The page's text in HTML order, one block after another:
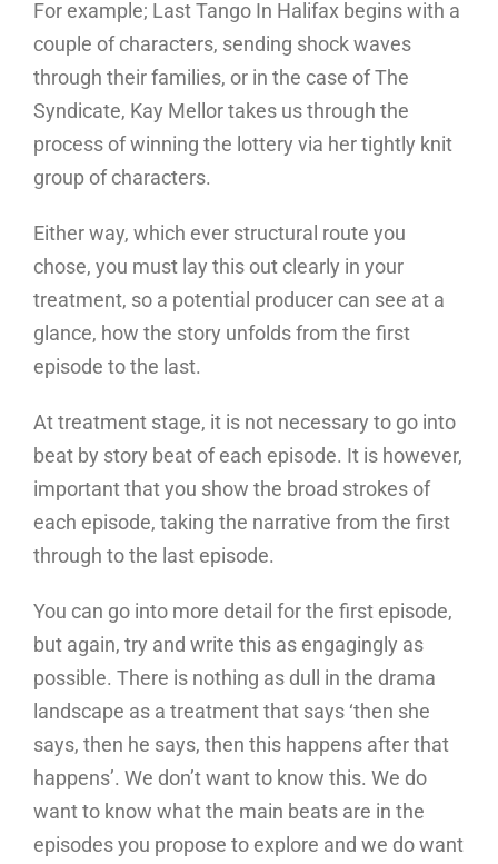
For example; Last Tango In Halifax begins with a
couple of characters, sending shock waves
through their families, or in the case of The
Syndicate, Kay Mellor takes us through the
process of winning the lottery via her tightly knit
group of characters.
Either way, which ever structural route you
chose, you must lay this out clearly in your
treatment, so a potential producer can see at a
glance, how the story unfolds from the first
episode to the last.
At treatment stage, it is not necessary to go into
beat by story beat of each episode. It is however,
important that you show the broad strokes of
each episode, taking the narrative from the first
through to the last episode.
You can go into more detail for the first episode,
but again, try and write this as engagingly as
possible. There is nothing as dull in the drama
landscape as a treatment that says ‘then she
says, then he says, then this happens after that
happens’. We don’t want to know this. We do
want to know what the main beats are in the
episodes you propose to explore and we do want